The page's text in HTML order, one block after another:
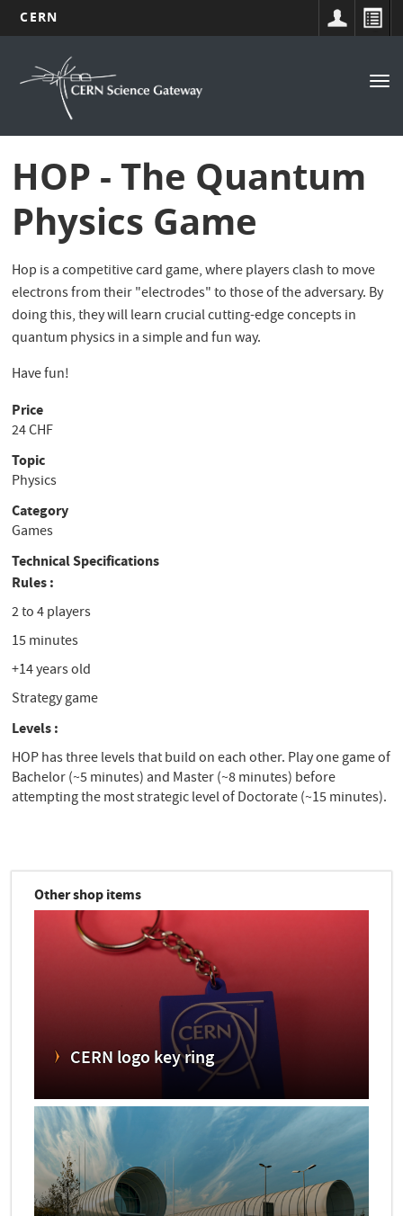
main
CERN
Navigation
principale
HOP - The Quantum
Physics Game
Hop is a competitive card game, where players clash to move
electrons from their "electrodes" to those of the adversary. By
doing this, they will learn crucial cutting-edge concepts in
quantum physics in a simple and fun way.
Have fun!
Price
24 CHF
Topic
Physics
Category
Games
Technical Specifications
Rules :
2 to 4 players
15 minutes
+14 years old
Strategy game
Levels :
HOP has three levels that build on each other. Play one game of
Bachelor (~5 minutes) and Master (~8 minutes) before
attempting the most strategic level of Doctorate (~15 minutes).
Other shop items
CERN logo key ring